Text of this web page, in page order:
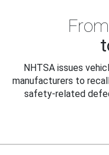
NHTSA issues
manufacturers to
safety-related